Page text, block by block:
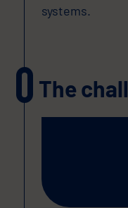
systems.
The